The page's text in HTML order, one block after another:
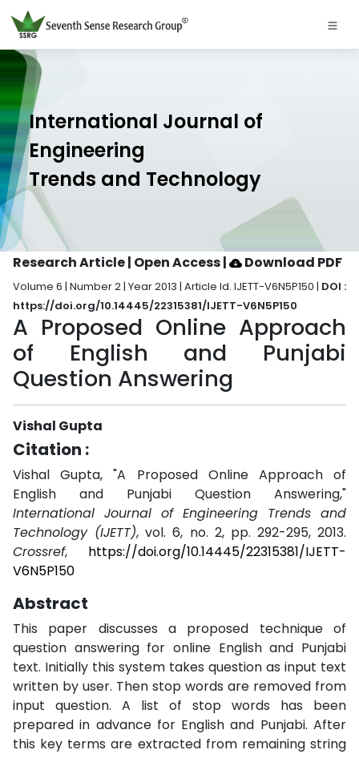
International Journal of
Engineering
Trends and Technology
Research Article | Open Access| Download PDF
Volume 6 | Number 2 | Year 2013 | Article Id. IJETT-V6N5P150 | DOI :
https://doi.org/10.14445/22315381/IJETT-V6N5P150
A Proposed Online Approach
of English and Punjabi
Question Answering
Vishal Gupta
Citation :
Vishal Gupta, "A Proposed Online Approach of
English and Punjabi Question Answering,"
International Journal of Engineering Trends and
Technology (IJETT), vol. 6, no. 2, pp. 292-295, 2013.
Crossref, https://doi.org/10.14445/22315381/IJETT-
V6N5P150
Abstract
This paper discusses a proposed technique of
question answering for online English and Punjabi
text. Initially this system takes question as input text
written by user. Then stop words are removed from
input question. A list of stop words has been
prepared in advance for English and Punjabi. After
this key terms are extracted from remaining string